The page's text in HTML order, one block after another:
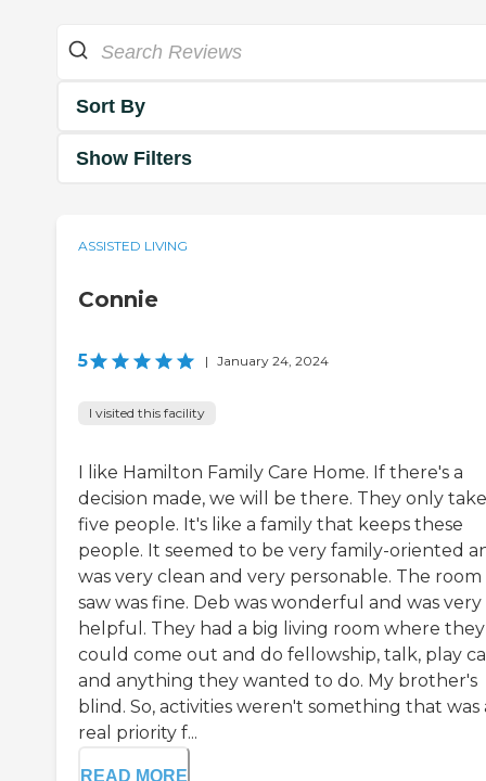
Sort By
Show Filters
ASSISTED LIVING
Connie
5 | January 24, 2024
I visited this facility
I like Hamilton Family Care Home. If there's a
decision made, we will be there. They only take
five people. It's like a family that keeps these
people. It seemed to be very family-oriented
was very clean and very personable. The room
saw was fine. Deb was wonderful and was very
helpful. They had a big living room where they
could come out and do fellowship, talk, play
and anything they wanted to do. My brother's
blind. So, activities weren't something that was
real priority f...
READ MORE